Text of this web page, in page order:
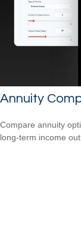
Annuity
Compare annuity
long-term income